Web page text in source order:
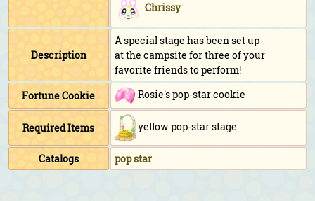
Chrissy
Description
A special stage has been set up
at the campsite for three of your
favorite friends to perform!
Fortune Cookie
Rosie's pop-star cookie
Required Items yellow pop-star stage
Catalogs pop star